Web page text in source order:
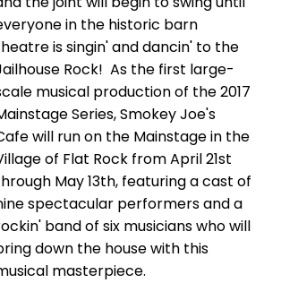
in the historic barn
is singin' and dancin' to the
Rock! As the first large-
musical production of the 2017
Series, Smokey Joe's
will run on the Mainstage in the
of Flat Rock from April 21st
May 13th, featuring a cast of
spectacular performers and a
band of six musicians who will
down the house with this
masterpiece.